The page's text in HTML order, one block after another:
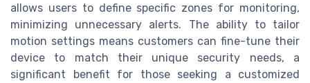
allows users to define specific zones for monitoring,
minimizing unnecessary alerts. The ability to tailor
motion settings means customers can fine-tune their
device to match their unique security needs, a
significant benefit for those seeking a customized